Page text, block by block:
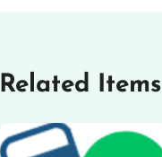
Related Items